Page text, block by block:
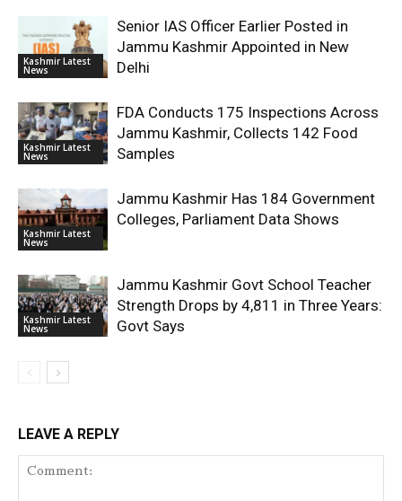
Kashmir Latest
News
Senior IAS Officer Earlier Posted in
Jammu Kashmir Appointed in New
Delhi
Kashmir Latest
News
FDA Conducts 175 Inspections Across
Jammu Kashmir, Collects 142 Food
Samples
Kashmir Latest
News
Jammu Kashmir Has 184 Government
Colleges, Parliament Data Shows
Kashmir Latest
News
Jammu Kashmir Govt School Teacher
Strength Drops by 4,811 in Three Years:
Govt Says
LEAVE A REPLY